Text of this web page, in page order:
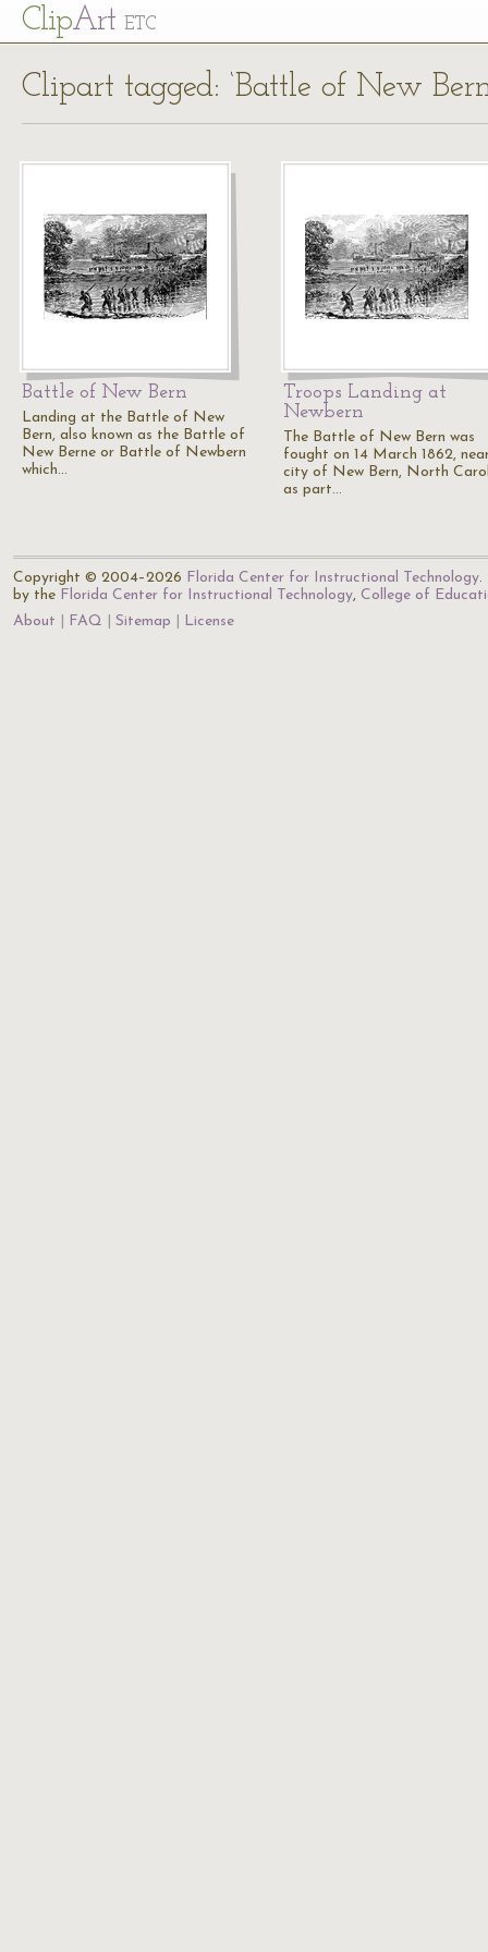
ClipArt ETC
Clipart tagged: ‘Battle of New
Battle of New Bern
Landing at the Battle of New
Bern, also known as the Battle of
New Berne or Battle of Newbern
which…
Troops Landing at
Newbern
The Battle of New Bern was
fought on 14 March 1862,
city of New Bern, North
as part…
Copyright © 2004–2026 Florida Center for Instructional Technology.
by the Florida Center for Instructional Technology, College of
About
FAQ Sitemap License